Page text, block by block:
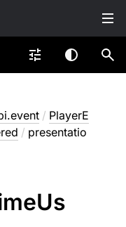
/ PlayerE
/ presentatio
Us